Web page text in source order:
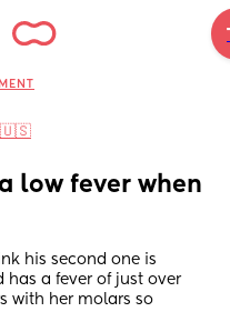
🇺🇸
low fever when
his second one is
has a fever of just over
with her molars so